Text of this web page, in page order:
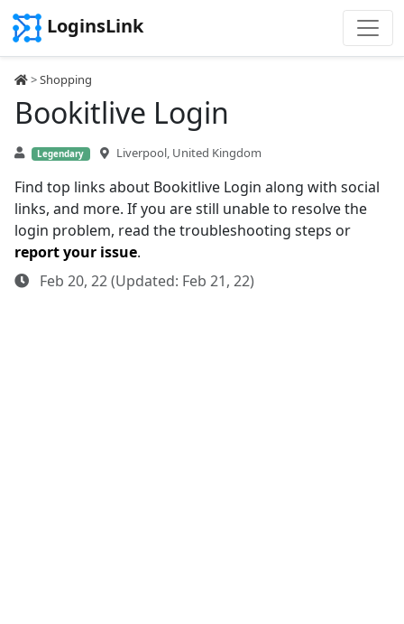
LoginsLink
>Shopping
Bookitlive Login
Legendary Liverpool, United Kingdom
Find top links about Bookitlive Login along with social
links, and more. If you are still unable to resolve the
login problem, read the troubleshooting steps or
report your issue.
Feb 20, 22 (Updated: Feb 21, 22)